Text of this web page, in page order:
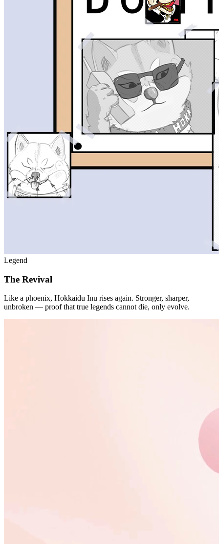
Legend
The Revival
Like a phoenix, Hokkaidu Inu rises again. Stronger, sharper,
unbroken — proof that true legends cannot die, only evolve.